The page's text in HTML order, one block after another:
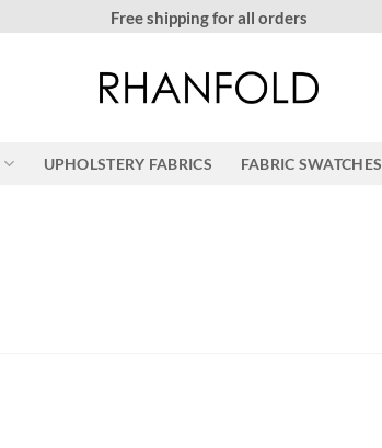
UPHOLSTERY FABRICS FABRIC SWATCHES